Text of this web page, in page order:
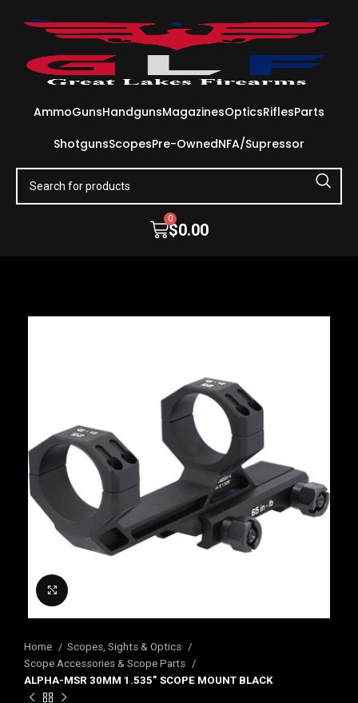
AmmoGunsHandgunsMagazinesOpticsRiflesParts
ShotgunsScopesPre-OwnedNFA/Supressor
$0.00
0
Home
Scopes, Sights & Optics
Scope Accessories & Scope Parts
ALPHA-MSR 30MM 1.535” SCOPE MOUNT BLACK